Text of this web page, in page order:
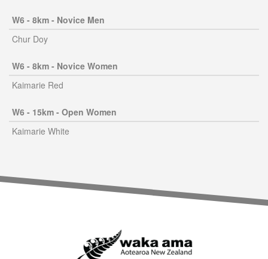
W6 - 8km - Novice Men
Chur Doy
W6 - 8km - Novice Women
Kaimarie Red
W6 - 15km - Open Women
Kaimarie White